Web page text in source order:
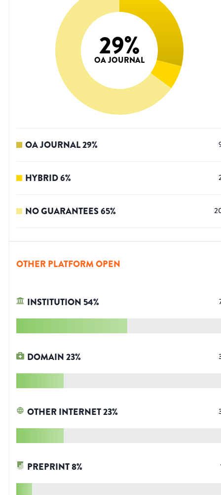
29%
OA JOURNAL
OA JOURNAL29%
HYBRID6%
NO GUARANTEES65%
OTHER PLATFORM OPEN
INSTITUTION 54%
DOMAIN23%
OTHER INTERNET23%
PREPRINT8%